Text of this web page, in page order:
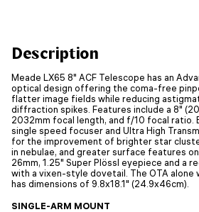
Description
Meade LX65 8" ACF Telescope has an
optical design offering the coma-free
flatter image fields while reducing
diffraction spikes. Features include a 8"
2032mm focal length, and f/10 focal ratio.
single speed focuser and Ultra High
for the improvement of brighter star
in nebulae, and greater surface features
26mm, 1.25" Super Plössl eyepiece and a
with a vixen-style dovetail. The OTA alone
has dimensions of 9.8x18.1" (24.9x46cm).
SINGLE-ARM MOUNT